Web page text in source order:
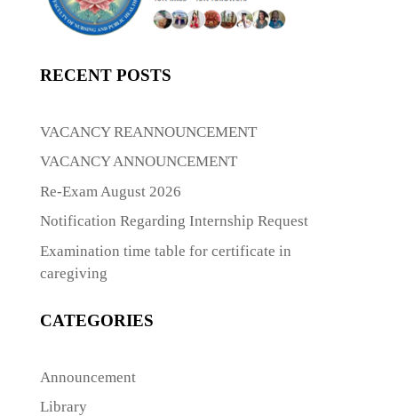
RECENT POSTS
VACANCY REANNOUNCEMENT
VACANCY ANNOUNCEMENT
Re-Exam August 2026
Notification Regarding Internship Request
Examination time table for certificate in
caregiving
CATEGORIES
Announcement
Library